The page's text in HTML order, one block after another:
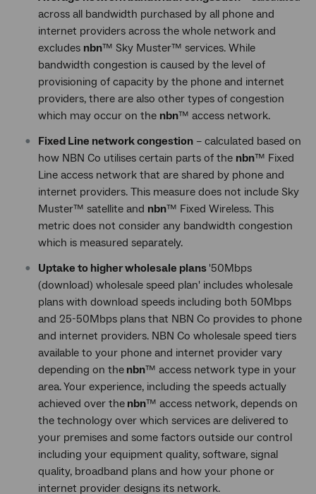
across all bandwidth purchased by all phone and
internet providers across the whole network and
excludes nbn™ Sky Muster™ services. While
bandwidth congestion is caused by the level of
provisioning of capacity by the phone and internet
providers, there are also other types of congestion
which may occur on the nbn™ access network.
Fixed Line network congestion – calculated based on
how NBN Co utilises certain parts of the nbn™ Fixed
Line access network that are shared by phone and
internet providers. This measure does not include Sky
Muster™ satellite and nbn™ Fixed Wireless. This
metric does not consider any bandwidth congestion
which is measured separately.
Uptake to higher wholesale plans '50Mbps
(download) wholesale speed plan' includes wholesale
plans with download speeds including both 50Mbps
and 25-50Mbps plans that NBN Co provides to phone
and internet providers. NBN Co wholesale speed tiers
available to your phone and internet provider vary
depending on the nbn™ access network type in your
area. Your experience, including the speeds actually
achieved over the nbn™ access network, depends on
the technology over which services are delivered to
your premises and some factors outside our control
including your equipment quality, software, signal
quality, broadband plans and how your phone or
internet provider designs its network.